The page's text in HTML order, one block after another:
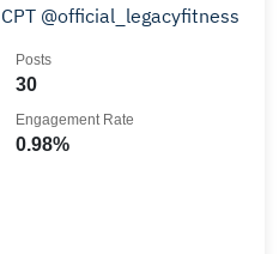
BOSS @m.marieesthetics CPT @official_legacyfitness
30
Posts
0.98%
Engagement Rate